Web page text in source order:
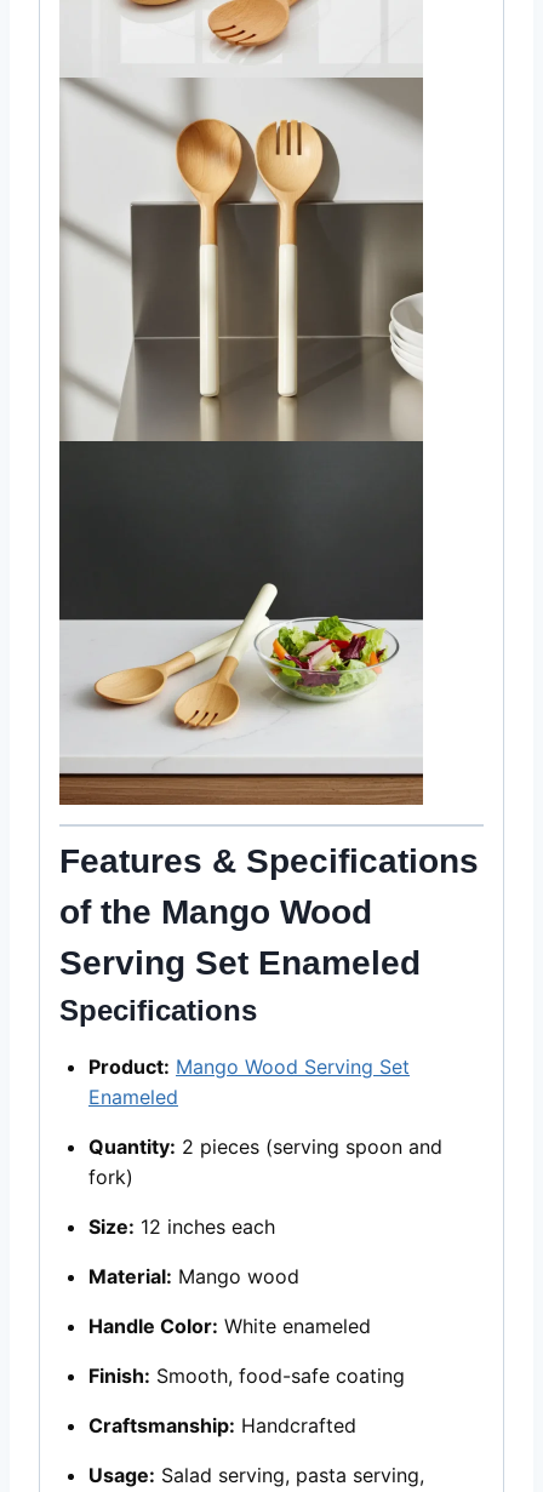
Features & Specifications
of the Mango Wood
Serving Set Enameled
Specifications
Product: Mango Wood Serving Set
Enameled
Quantity: 2 pieces (serving spoon and
fork)
Size: 12 inches each
Material: Mango wood
Handle Color: White enameled
Finish: Smooth, food-safe coating
Craftsmanship: Handcrafted
Usage: Salad serving, pasta serving,